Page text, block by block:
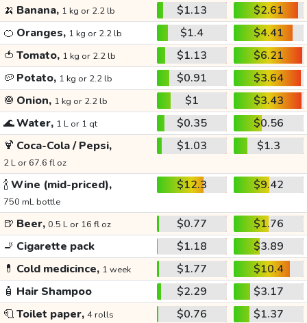
🍌 Banana, 1 kg or 2.2 lb $1.13
$2.61
🍊 Oranges, 1 kg or 2.2 lb $1.4
$4.41
🍅 Tomato, 1 kg or 2.2 lb $1.13
$6.21
🥔 Potato, 1 kg or 2.2 lb $0.91
$3.64
🧅 Onion, 1 kg or 2.2 lb $1
$3.43
🌊Water, 1 L or 1 qt $0.35
$0.56
🍹 Coca-Cola / Pepsi,
2 L or 67.6 fl oz
$1.03 $1.3
🍾Wine (mid-priced),
750 mL bottle
$12.3 $9.42
🍺 Beer, 0.5 L or 16 fl oz $0.77
$1.76
🚬 Cigarette pack $1.18
$3.89
💊 Cold medicince, 1 week $1.77
$10.4
🧴 Hair Shampoo $2.29
$3.17
🧻Toilet paper, 4 rolls $0.76
$1.37